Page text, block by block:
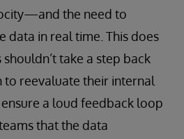
the need to
data in real time. This does
take a step back
to reevaluate their internal
a loud feedback loop
that the data